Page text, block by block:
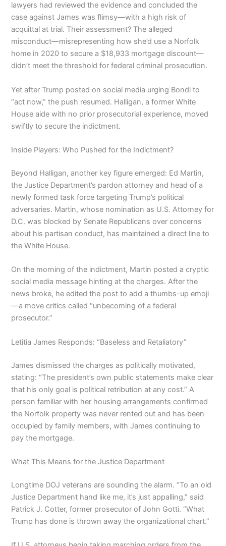
lawyers had reviewed the evidence and concluded the
case against James was flimsy—with a high risk of
acquittal at trial. Their assessment? The alleged
misconduct—misrepresenting how she’d use a Norfolk
home in 2020 to secure a $18,933 mortgage discount—
didn’t meet the threshold for federal criminal prosecution.
Yet after Trump posted on social media urging Bondi to
“act now,” the push resumed. Halligan, a former White
House aide with no prior prosecutorial experience, moved
swiftly to secure the indictment.
Inside Players: Who Pushed for the Indictment?
Beyond Halligan, another key figure emerged: Ed Martin,
the Justice Department’s pardon attorney and head of a
newly formed task force targeting Trump’s political
adversaries. Martin, whose nomination as U.S. Attorney for
D.C. was blocked by Senate Republicans over concerns
about his partisan conduct, has maintained a direct line to
the White House.
On the morning of the indictment, Martin posted a cryptic
social media message hinting at the charges. After the
news broke, he edited the post to add a thumbs-up emoji
—a move critics called “unbecoming of a federal
prosecutor.”
Letitia James Responds: “Baseless and Retaliatory”
James dismissed the charges as politically motivated,
stating: “The president’s own public statements make clear
that his only goal is political retribution at any cost.” A
person familiar with her housing arrangements confirmed
the Norfolk property was never rented out and has been
occupied by family members, with James continuing to
pay the mortgage.
What This Means for the Justice Department
Longtime DOJ veterans are sounding the alarm. “To an old
Justice Department hand like me, it’s just appalling,” said
Patrick J. Cotter, former prosecutor of John Gotti. “What
Trump has done is thrown away the organizational chart.”